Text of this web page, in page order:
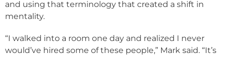
and using that terminology that created a shift in
mentality.
“I walked into a room one day and realized I never
would’ve hired some of these people,” Mark said. “It’s